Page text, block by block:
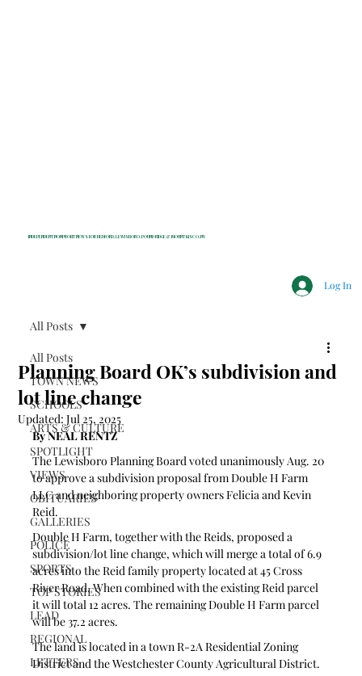
INDEPENDENT NONPROFIT NEWS FOR BEDFORD, LEWISBORO, POUND RIDGE & MOUNT KISCO, NY
Log In
All Posts
TOWN NEWS
SCHOOLS
ARTS & CULTURE
SPOTLIGHT
VIEWS
OBITUARIES
GALLERIES
POLICE
SPORTS
TOP STORIES
LEAD
REGIONAL
LETTERS
All Posts
Planning Board OK’s subdivision and
lot line change
Updated:Jul 25, 2025
By NEAL RENTZ
The Lewisboro Planning Board voted unanimously Aug. 20
to approve a subdivision proposal from Double H Farm
LLC and neighboring property owners Felicia and Kevin
Reid.
Double H Farm, together with the Reids, proposed a
subdivision/lot line change, which will merge a total of 6.9
acres into the Reid family property located at 45 Cross
River Road. When combined with the existing Reid parcel
it will total 12 acres. The remaining Double H Farm parcel
will be 37.2 acres.
The land is located in a town R-2A Residential Zoning
District and the Westchester County Agricultural District.